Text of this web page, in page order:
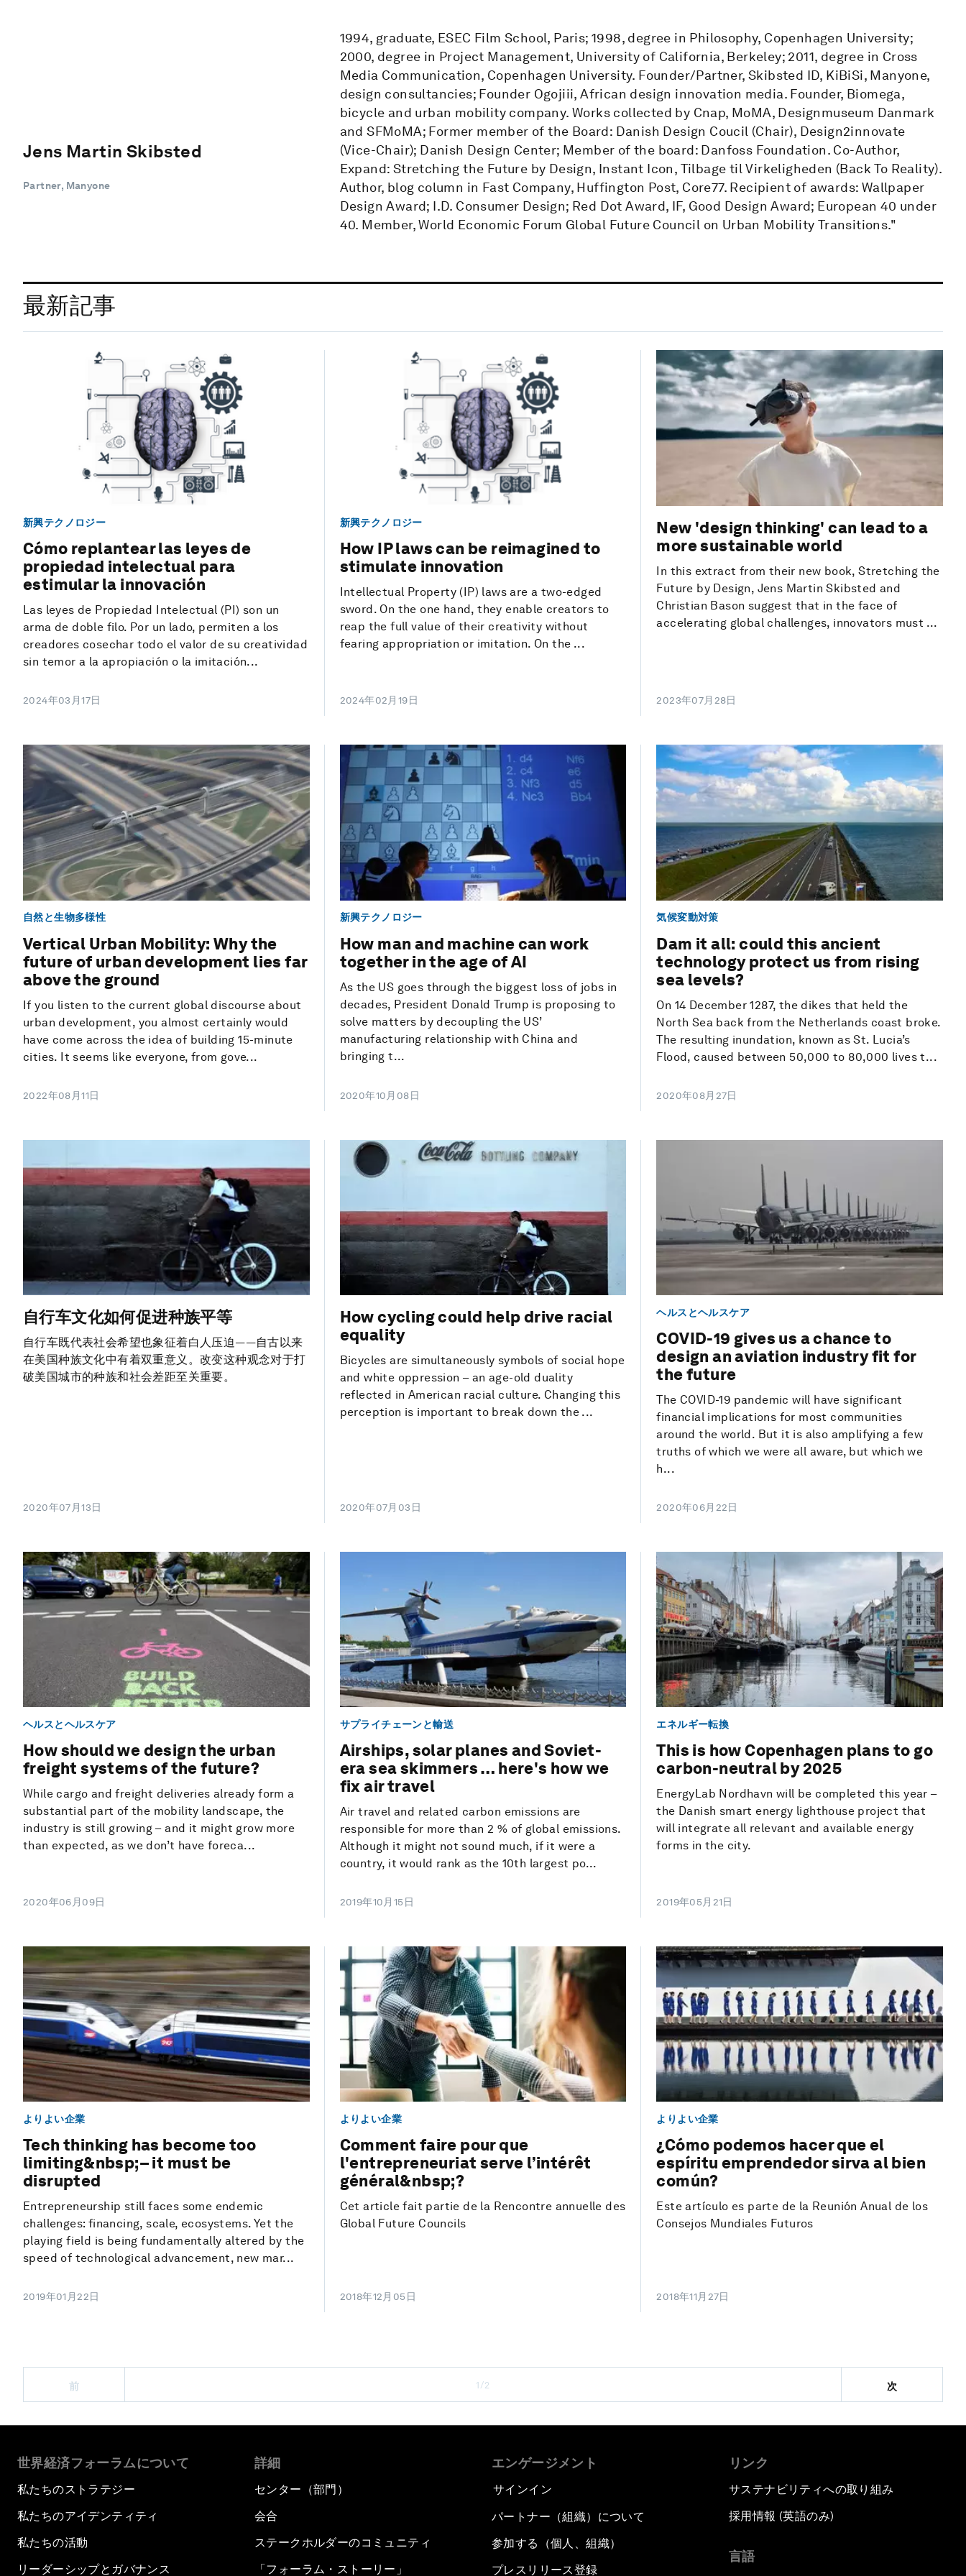
Jens Martin Skibsted
Partner, Manyone
1994, graduate, ESEC Film School, Paris; 1998, degree in Philosophy, Copenhagen University;
2000, degree in Project Management, University of California, Berkeley; 2011, degree in Cross
Media Communication, Copenhagen University. Founder/Partner, Skibsted ID, KiBiSi, Manyone,
design consultancies; Founder Ogojiii, African design innovation media. Founder, Biomega,
bicycle and urban mobility company. Works collected by Cnap, MoMA, Designmuseum Danmark
and SFMoMA; Former member of the Board: Danish Design Coucil (Chair), Design2innovate
(Vice-Chair); Danish Design Center; Member of the board: Danfoss Foundation. Co-Author,
Expand: Stretching the Future by Design, Instant Icon, Tilbage til Virkeligheden (Back To Reality).
Author, blog column in Fast Company, Huffington Post, Core77. Recipient of awards: Wallpaper
Design Award; I.D. Consumer Design; Red Dot Award, IF, Good Design Award; European 40 under
40. Member, World Economic Forum Global Future Council on Urban Mobility Transitions."
最新記事
新興テクノロジー
Cómo replantear las leyes de
propiedad intelectual para
estimular la innovación
Las leyes de Propiedad Intelectual (PI) son un
arma de doble filo. Por un lado, permiten a los
creadores cosechar todo el valor de su creatividad
sin temor a la apropiación o la imitación...
2024年03月17日
新興テクノロジー
How IP laws can be reimagined to
stimulate innovation
Intellectual Property (IP) laws are a two-edged
sword. On the one hand, they enable creators to
reap the full value of their creativity without
fearing appropriation or imitation. On the ...
2024年02月19日
New 'design thinking' can lead to a
more sustainable world
In this extract from their new book, Stretching the
Future by Design, Jens Martin Skibsted and
Christian Bason suggest that in the face of
accelerating global challenges, innovators must ...
2023年07月28日
自然と生物多様性
Vertical Urban Mobility: Why the
future of urban development lies far
above the ground
If you listen to the current global discourse about
urban development, you almost certainly would
have come across the idea of building 15-minute
cities. It seems like everyone, from gove...
2022年08月11日
新興テクノロジー
How man and machine can work
together in the age of AI
As the US goes through the biggest loss of jobs in
decades, President Donald Trump is proposing to
solve matters by decoupling the US’
manufacturing relationship with China and
bringing t...
2020年10月08日
気候変動対策
Dam it all: could this ancient
technology protect us from rising
sea levels?
On 14 December 1287, the dikes that held the
North Sea back from the Netherlands coast broke.
The resulting inundation, known as St. Lucia’s
Flood, caused between 50,000 to 80,000 lives t...
2020年08月27日
自行车文化如何促进种族平等
自行车既代表社会希望也象征着白人压迫——自古以来
在美国种族文化中有着双重意义。改变这种观念对于打
破美国城市的种族和社会差距至关重要。
2020年07月13日
How cycling could help drive racial
equality
Bicycles are simultaneously symbols of social hope
and white oppression – an age-old duality
reflected in American racial culture. Changing this
perception is important to break down the ...
2020年07月03日
ヘルスとヘルスケア
COVID-19 gives us a chance to
design an aviation industry fit for
the future
The COVID-19 pandemic will have significant
financial implications for most communities
around the world. But it is also amplifying a few
truths of which we were all aware, but which we
h...
2020年06月22日
ヘルスとヘルスケア
How should we design the urban
freight systems of the future?
While cargo and freight deliveries already form a
substantial part of the mobility landscape, the
industry is still growing – and it might grow more
than expected, as we don’t have foreca...
2020年06月09日
サプライチェーンと輸送
Airships, solar planes and Soviet-
era sea skimmers … here's how we
fix air travel
Air travel and related carbon emissions are
responsible for more than 2 % of global emissions.
Although it might not sound much, if it were a
country, it would rank as the 10th largest po...
2019年10月15日
エネルギー転換
This is how Copenhagen plans to go
carbon-neutral by 2025
EnergyLab Nordhavn will be completed this year –
the Danish smart energy lighthouse project that
will integrate all relevant and available energy
forms in the city.
2019年05月21日
よりよい企業
Tech thinking has become too
limiting&nbsp;– it must be
disrupted
Entrepreneurship still faces some endemic
challenges: financing, scale, ecosystems. Yet the
playing field is being fundamentally altered by the
speed of technological advancement, new mar...
2019年01月22日
よりよい企業
Comment faire pour que
l'entrepreneuriat serve l’intérêt
général&nbsp;?
Cet article fait partie de la Rencontre annuelle des
Global Future Councils
2018年12月05日
よりよい企業
¿Cómo podemos hacer que el
espíritu emprendedor sirva al bien
común?
Este artículo es parte de la Reunión Anual de los
Consejos Mundiales Futuros
2018年11月27日
前 1/2 次
世界経済フォーラムについて
私たちのストラテジー
私たちのアイデンティティ
私たちの活動
リーダーシップとガバナンス
詳細
センター（部門）
会合
ステークホルダーのコミュニティ
「フォーラム・ストーリー」
エンゲージメント
サインイン
パートナー（組織）について
参加する（個人、組織）
プレスリリース登録
リンク
サステナビリティへの取り組み
採用情報 (英語のみ)
言語